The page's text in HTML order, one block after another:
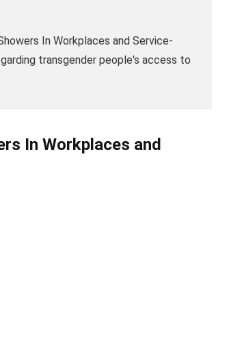
In Workplaces and Service-
transgender people's access to
In Workplaces and